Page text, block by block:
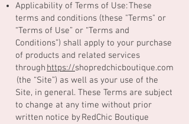
Applicability of Terms of Use: These
terms and conditions (these "Terms" or
“Terms of Use” or “Terms and
Conditions”) shall apply to your purchase
of products and related services
through https://shopredchicboutique.com
(the “Site”) as well as your use of the
Site, in general. These Terms are subject
to change at any time without prior
written notice by RedChic Boutique